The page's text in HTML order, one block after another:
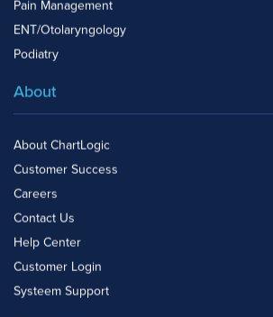
Pain Management
ENT/Otolaryngology
Podiatry
About
About ChartLogic
Customer Success
Careers
Contact Us
Help Center
Customer Login
Systeem Support